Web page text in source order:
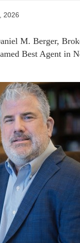
2026
M. Berger,
Best Agent in